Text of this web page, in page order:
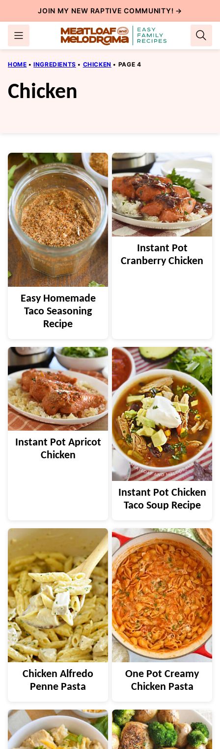
to
content
JOIN MY NEW RAPTIVE COMMUNITY! →
HOME • INGREDIENTS • CHICKEN • PAGE 4
Chicken
Easy Homemade
Taco Seasoning
Recipe
Instant Pot
Cranberry Chicken
Instant Pot Apricot
Chicken
Instant Pot Chicken
Taco Soup Recipe
Chicken Alfredo
Penne Pasta
One Pot Creamy
Chicken Pasta